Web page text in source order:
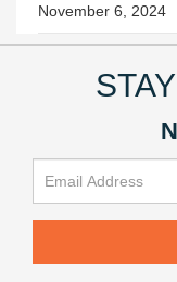
November 6, 2024